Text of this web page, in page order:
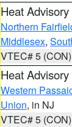
Heat Advisory
Northern
Middlesex,
VTEC# 5 (CON)
Heat Advisory
Western
Union, in NJ
VTEC# 5 (CON)